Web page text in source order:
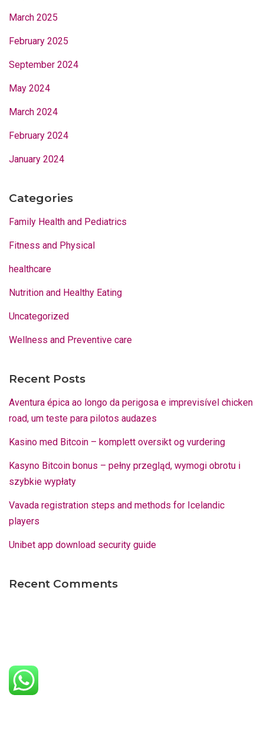
March 2025
February 2025
September 2024
May 2024
March 2024
February 2024
January 2024
Categories
Family Health and Pediatrics
Fitness and Physical
healthcare
Nutrition and Healthy Eating
Uncategorized
Wellness and Preventive care
Recent Posts
Aventura épica ao longo da perigosa e imprevisível chicken
road, um teste para pilotos audazes
Kasino med Bitcoin – komplett oversikt og vurdering
Kasyno Bitcoin bonus – pełny przegląd, wymogi obrotu i
szybkie wypłaty
Vavada registration steps and methods for Icelandic
players
Unibet app download security guide
Recent Comments